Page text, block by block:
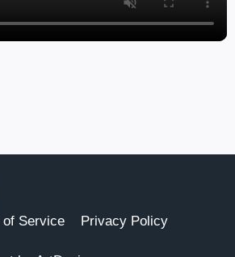
of Service Privacy Policy